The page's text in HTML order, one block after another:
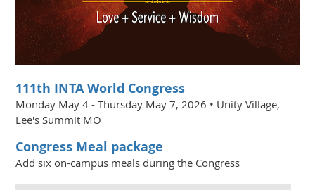
111th INTA World Congress
Monday May 4 - Thursday May 7, 2026 • Unity Village,
Lee's Summit MO
Congress Meal package
Add six on-campus meals during the Congress